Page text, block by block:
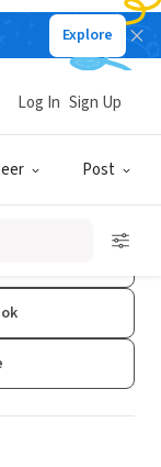
Explore
Post
Log In Sign Up
In